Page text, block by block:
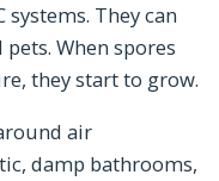
systems. They can
When spores
they start to grow.
air
damp bathrooms,